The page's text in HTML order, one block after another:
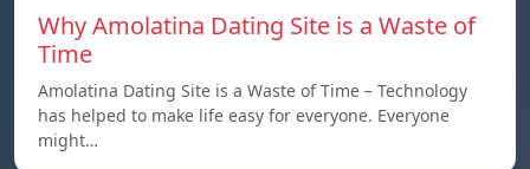
Why Amolatina Dating Site is a Waste of
Time
Amolatina Dating Site is a Waste of Time – Technology
has helped to make life easy for everyone. Everyone
might…